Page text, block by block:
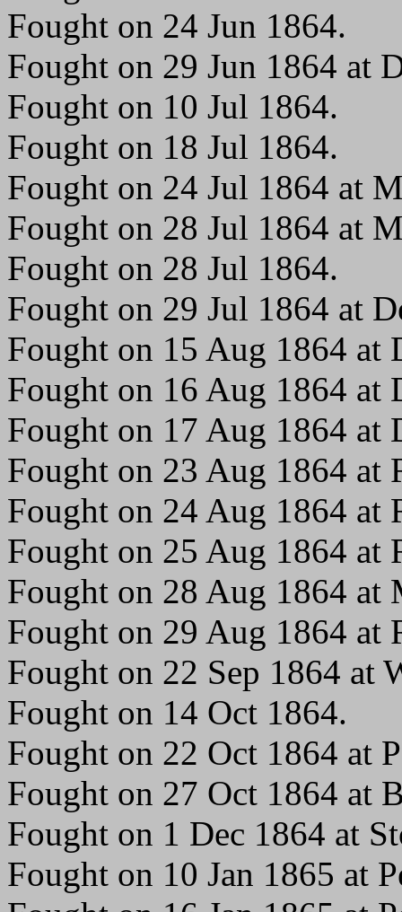
Fought on 24 Jun 1864.
Fought on 29 Jun 1864 at
Fought on 10 Jul 1864.
Fought on 18 Jul 1864.
Fought on 24 Jul 1864 at
Fought on 28 Jul 1864 at
Fought on 28 Jul 1864.
Fought on 29 Jul 1864 at
Fought on 15 Aug 1864 at
Fought on 16 Aug 1864 at
Fought on 17 Aug 1864 at
Fought on 23 Aug 1864 at
Fought on 24 Aug 1864 at
Fought on 25 Aug 1864 at
Fought on 28 Aug 1864
Fought on 29 Aug 1864 at
Fought on 22 Sep 1864 at
Fought on 14 Oct 1864.
Fought on 22 Oct 1864 at
Fought on 27 Oct 1864 at
Fought on 1 Dec 1864 at
Fought on 10 Jan 1865 at